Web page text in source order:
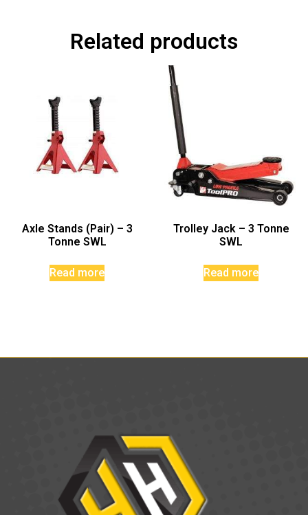
Related products
Axle Stands (Pair) – 3
Tonne SWL
Read more
Trolley Jack – 3 Tonne
SWL
Read more